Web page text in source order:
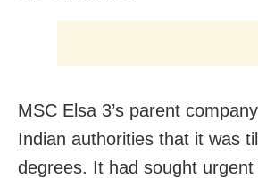
MSC Elsa 3’s parent
Indian authorities that it was
degrees. It had sought